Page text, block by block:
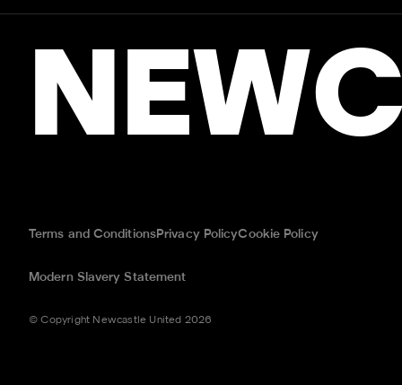
Terms and ConditionsPrivacy PolicyCookie Policy
Modern Slavery Statement
© Copyright Newcastle United 2026